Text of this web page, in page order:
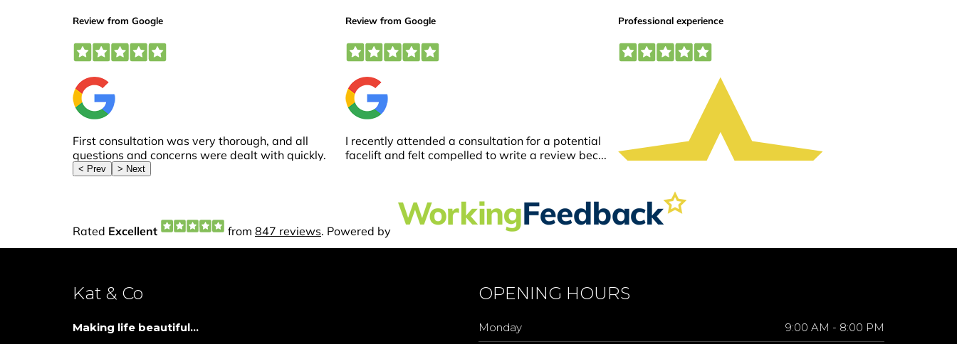
Kat & Co
Making life beautiful...
OPENING HOURS
Monday
9:00 AM - 8:00 PM